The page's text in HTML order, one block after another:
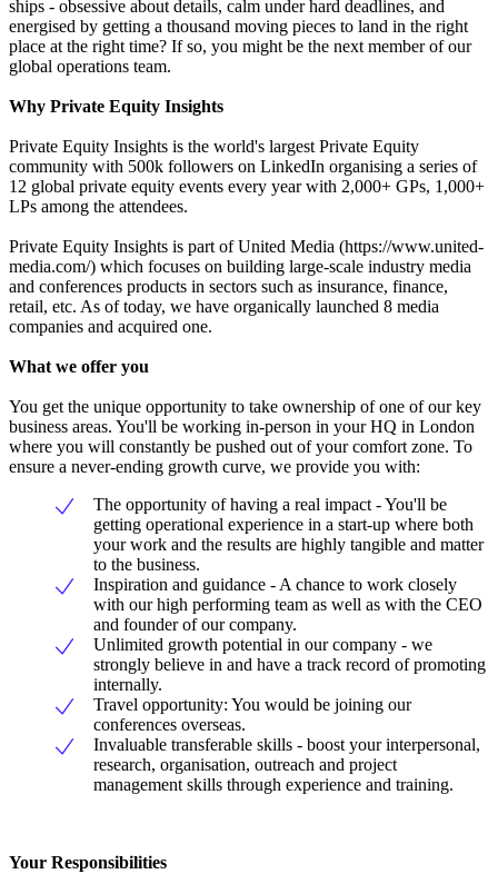
ships - obsessive about details, calm under hard deadlines, and
energised by getting a thousand moving pieces to land in the right
place at the right time? If so, you might be the next member of our
global operations team.
Why Private Equity Insights
Private Equity Insights is the world's largest Private Equity
community with 500k followers on LinkedIn organising a series of
12 global private equity events every year with 2,000+ GPs, 1,000+
LPs among the attendees.
Private Equity Insights is part of United Media (https://www.united-
media.com/) which focuses on building large-scale industry media
and conferences products in sectors such as insurance, finance,
retail, etc. As of today, we have organically launched 8 media
companies and acquired one.
What we offer you
You get the unique opportunity to take ownership of one of our key
business areas. You'll be working in-person in your HQ in London
where you will constantly be pushed out of your comfort zone. To
ensure a never-ending growth curve, we provide you with:
The opportunity of having a real impact - You'll be
getting operational experience in a start-up where both
your work and the results are highly tangible and matter
to the business.
Inspiration and guidance - A chance to work closely
with our high performing team as well as with the CEO
and founder of our company.
Unlimited growth potential in our company - we
strongly believe in and have a track record of promoting
internally.
Travel opportunity: You would be joining our
conferences overseas.
Invaluable transferable skills - boost your interpersonal,
research, organisation, outreach and project
management skills through experience and training.
Your Responsibilities